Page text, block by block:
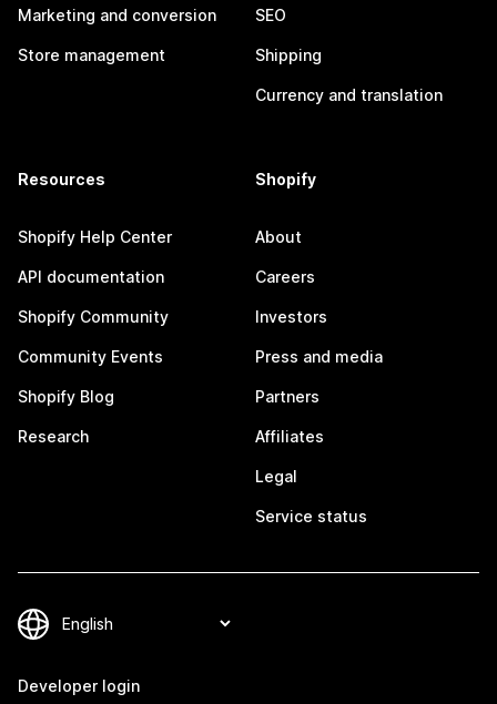
Marketing and conversion
Store management
SEO
Shipping
Currency and translation
Resources
Shopify Help Center
API documentation
Shopify Community
Community Events
Shopify Blog
Research
Shopify
About
Careers
Investors
Press and media
Partners
Affiliates
Legal
Service status
Developer login